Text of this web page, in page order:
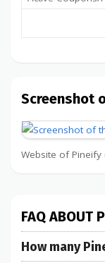
Screenshot
Website of Pineify
FAQ ABOUT
How many